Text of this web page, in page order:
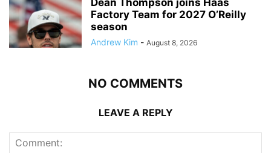
Factory Team for 2027 O’Reilly
season
Andrew Kim - August 8, 2026
NO COMMENTS
LEAVE A REPLY